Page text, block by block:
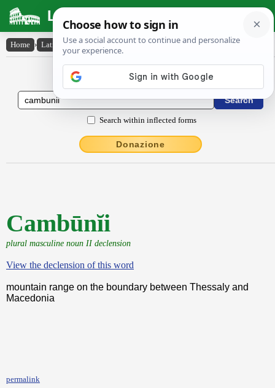
Latin Dictionary
Home › Latin-English › Cambūnĭi
Latin to English Dictionary
Search within inflected forms
Donazione
Cambūnĭi
plural masculine noun II declension
View the declension of this word
mountain range on the boundary between Thessaly and
Macedonia
permalink